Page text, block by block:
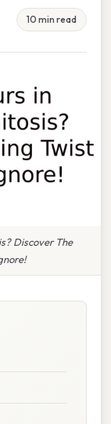
10 min read
Discover The